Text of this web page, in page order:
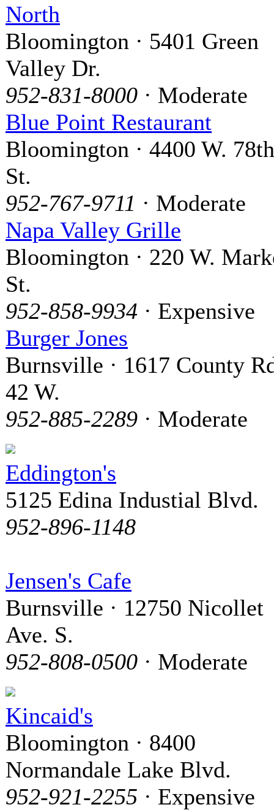
North
Bloomington · 5401 Green
Valley Dr.
952-831-8000 · Moderate
Blue Point Restaurant
Bloomington · 4400 W. 78th
St.
952-767-9711 · Moderate
Napa Valley Grille
Bloomington · 220 W.
St.
952-858-9934 · Expensive
Burger Jones
Burnsville · 1617 County
42 W.
952-885-2289 · Moderate
Eddington's
5125 Edina Industial Blvd.
952-896-1148
Jensen's Cafe
Burnsville · 12750 Nicollet
Ave. S.
952-808-0500 · Moderate
Kincaid's
Bloomington · 8400
Normandale Lake Blvd.
952-921-2255 · Expensive